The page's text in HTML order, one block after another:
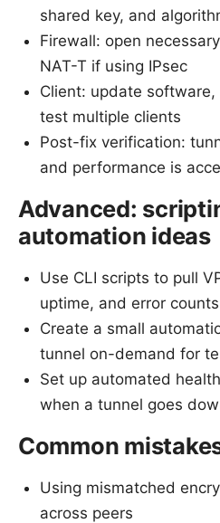
shared key, and
Firewall: open
NAT-T if using IPsec
Client: update
test multiple clients
Post-fix verification:
and performance is
Advanced:
automation ideas
Use CLI scripts to pull
uptime, and error counts
Create a small
tunnel on-demand for
Set up automated
when a tunnel goes
Common
Using mismatched
across peers